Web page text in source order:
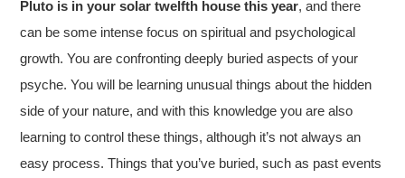
Pluto is in your solar twelfth house this year, and there
can be some intense focus on spiritual and psychological
growth. You are confronting deeply buried aspects of your
psyche. You will be learning unusual things about the hidden
side of your nature, and with this knowledge you are also
learning to control these things, although it’s not always an
easy process. Things that you’ve buried, such as past events